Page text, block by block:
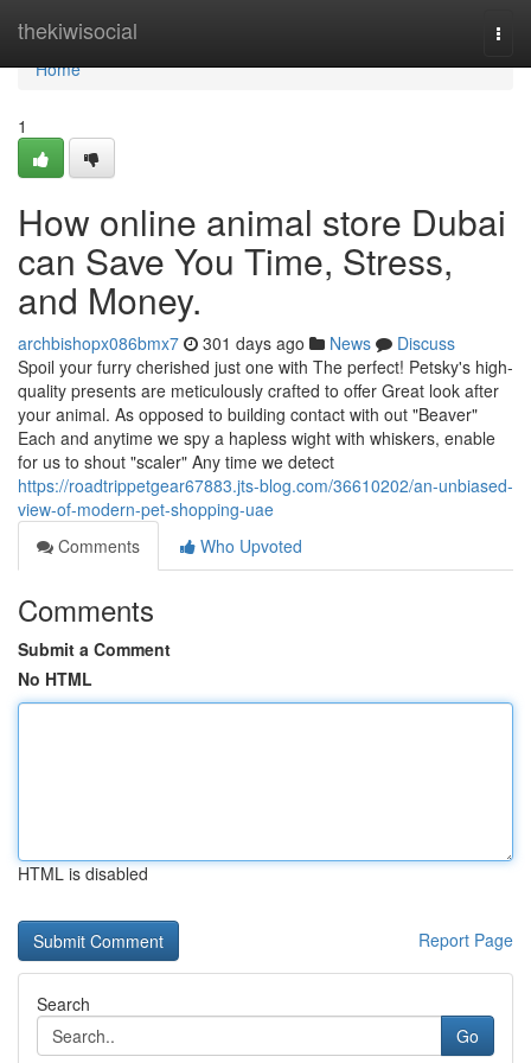
thekiwisocial
Home
Home
1
How online animal store Dubai
can Save You Time, Stress,
and Money.
archbishopx086bmx7 301 days ago News
Discuss
Spoil your furry cherished just one with The perfect! Petsky's high-
quality presents are meticulously crafted to offer Great look after
your animal. As opposed to building contact with out "Beaver"
Each and anytime we spy a hapless wight with whiskers, enable
for us to shout "scaler" Any time we detect
https://roadtrippetgear67883.jts-blog.com/36610202/an-unbiased-
view-of-modern-pet-shopping-uae
Comments
Who Upvoted
Comments
Submit a Comment
No HTML
HTML is disabled
Report Page
Search
Go